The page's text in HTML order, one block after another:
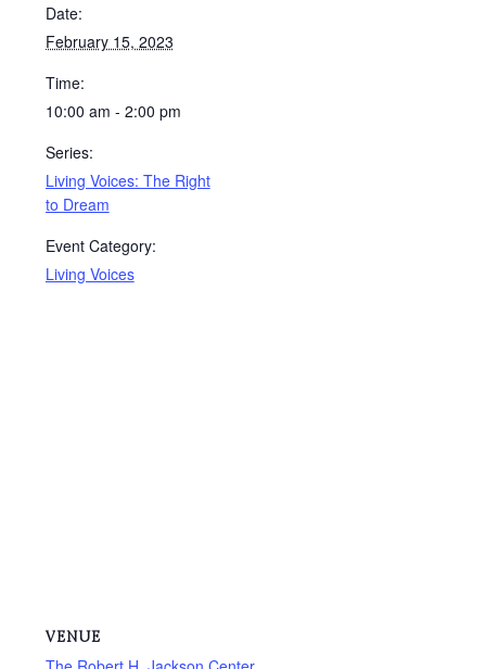
Date:
February 15, 2023
Time:
10:00 am - 2:00 pm
Series:
Living Voices: The Right
to Dream
Event Category:
Living Voices
VENUE